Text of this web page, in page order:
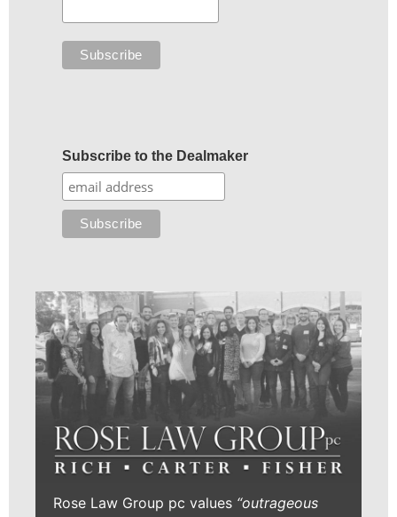
Subscribe to the Dealmaker
Rose Law Group pc values “outrageous